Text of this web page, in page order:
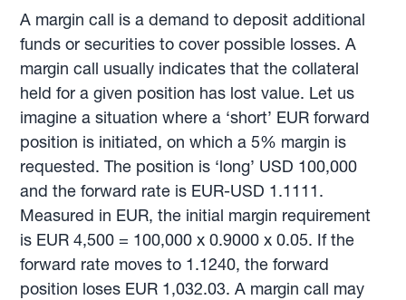
A margin call is a demand to deposit additional
funds or securities to cover possible losses. A
margin call usually indicates that the collateral
held for a given position has lost value. Let us
imagine a situation where a ‘short’ EUR forward
position is initiated, on which a 5% margin is
requested. The position is ‘long’ USD 100,000
and the forward rate is EUR-USD 1.1111.
Measured in EUR, the initial margin requirement
is EUR 4,500 = 100,000 x 0.9000 x 0.05. If the
forward rate moves to 1.1240, the forward
position loses EUR 1,032.03. A margin call may